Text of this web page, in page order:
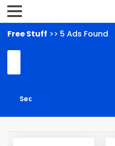
Free Stuff >> 5 Ads Found